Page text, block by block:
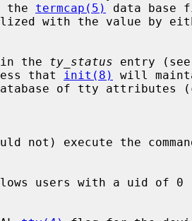
the
termcap(5)
data base
with the value by
in the
ty_status entry (see
that
init(8)
will
not) execute the
users with a uid of